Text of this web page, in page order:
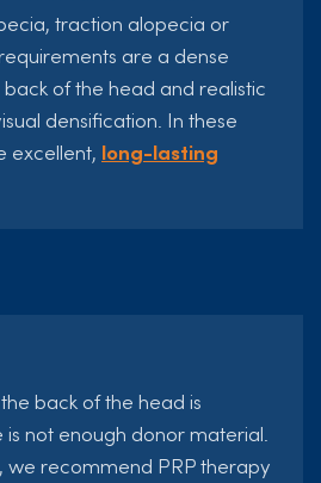
traction alopecia or
are a dense
of the head and realistic
densification. In these
excellent, long-lasting
back of the head is
not enough donor material.
we recommend PRP therapy